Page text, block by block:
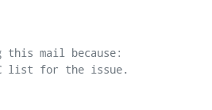
this mail because: